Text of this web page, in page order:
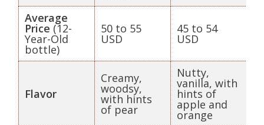
Average
Price (12-
Year-Old
bottle)
50 to 55
USD
45 to 54
USD
Flavor
Creamy,
woodsy,
with hints
of pear
Nutty,
vanilla, with
hints of
apple and
orange